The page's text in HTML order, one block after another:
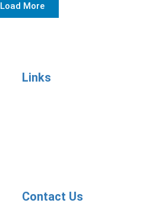
Load More
Links
Contact Us